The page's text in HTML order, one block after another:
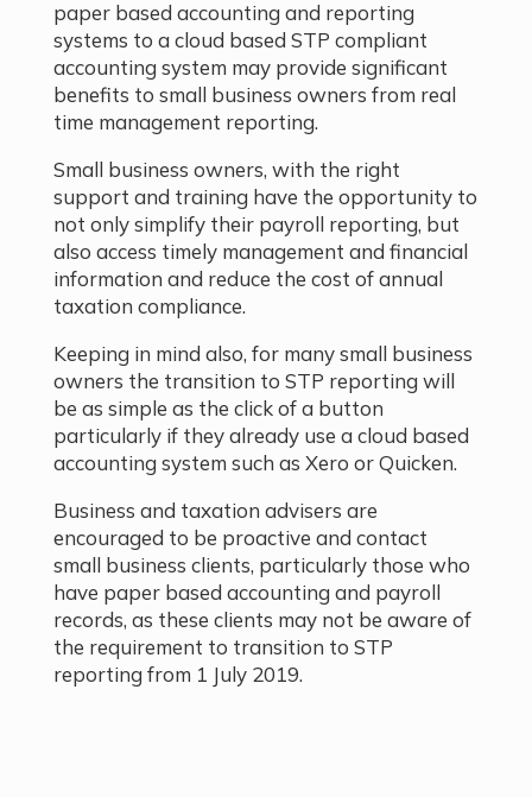
paper based accounting and reporting
systems to a cloud based STP compliant
accounting system may provide significant
benefits to small business owners from real
time management reporting.
Small business owners, with the right
support and training have the opportunity to
not only simplify their payroll reporting, but
also access timely management and financial
information and reduce the cost of annual
taxation compliance.
Keeping in mind also, for many small business
owners the transition to STP reporting will
be as simple as the click of a button
particularly if they already use a cloud based
accounting system such as Xero or Quicken.
Business and taxation advisers are
encouraged to be proactive and contact
small business clients, particularly those who
have paper based accounting and payroll
records, as these clients may not be aware of
the requirement to transition to STP
reporting from 1 July 2019.